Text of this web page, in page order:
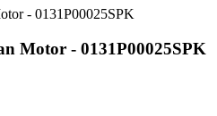
Motor - 0131P00025SPK